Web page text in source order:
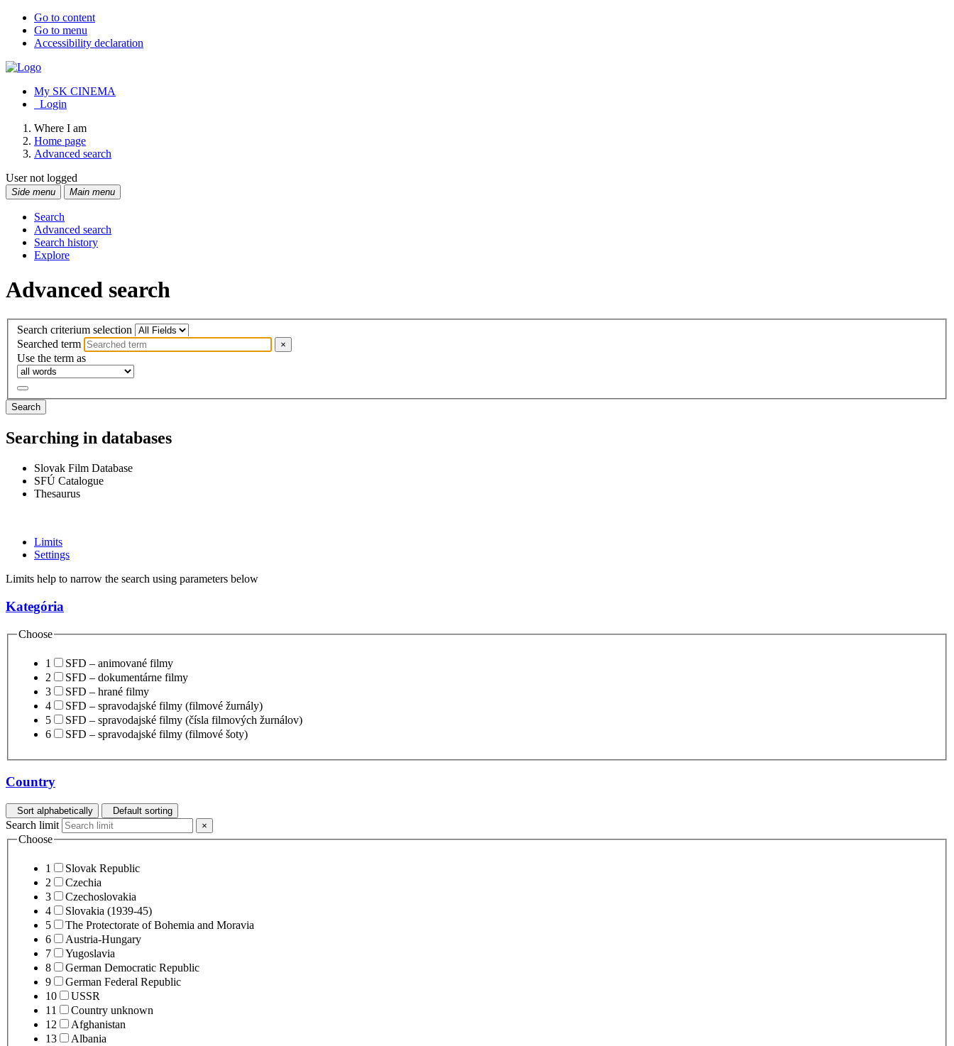
Go to content
Go to menu
Accessibility declaration
My SK CINEMA
Login
Where I am
Home page
Advanced search
User not logged
Side menu Main menu
Search
Advanced search
Search history
Explore
Advanced search
Search criterium selection
Searched term
×
Use the term as
Search
Searching in databases
Slovak Film Database
SFÚ Catalogue
Thesaurus
Limits
Settings
Limits help to narrow the search using parameters below
Kategória
Choose
1
SFD – animované filmy
2
SFD – dokumentárne filmy
3
SFD – hrané filmy
4
SFD – spravodajské filmy (filmové žurnály)
5
SFD – spravodajské filmy (čísla filmových žurnálov)
6
SFD – spravodajské filmy (filmové šoty)
Country
Sort alphabetically Default sorting
Search limit ×
Choose
1
Slovak Republic
2
Czechia
3
Czechoslovakia
4
Slovakia (1939-45)
5
The Protectorate of Bohemia and Moravia
6
Austria-Hungary
7
Yugoslavia
8
German Democratic Republic
9
German Federal Republic
10
USSR
11
Country unknown
12
Afghanistan
13
Albania